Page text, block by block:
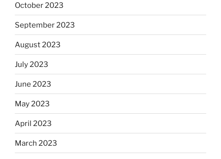
October 2023
September 2023
August 2023
July 2023
June 2023
May 2023
April 2023
March 2023